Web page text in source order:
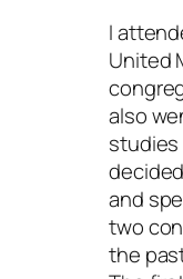
I
United
also
studies
and
two
the